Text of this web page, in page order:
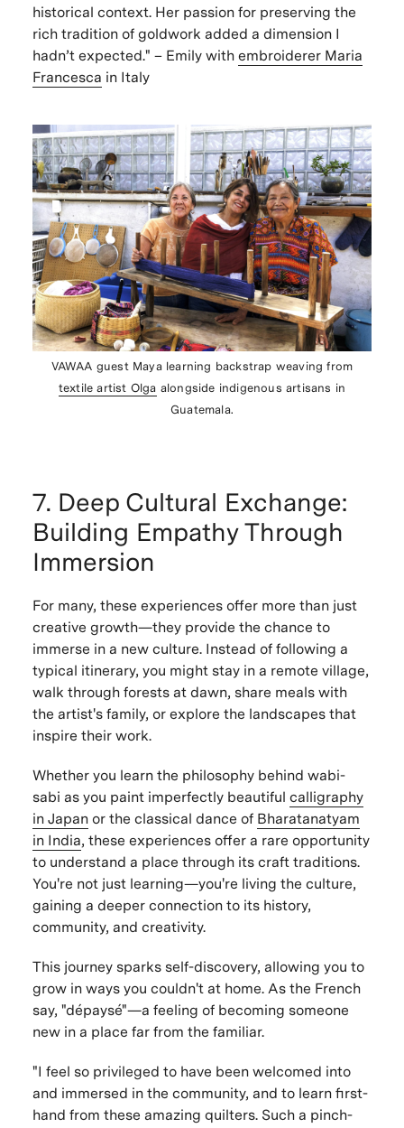
historical context. Her passion for preserving the
rich tradition of goldwork added a dimension I
hadn’t expected." – Emily with embroiderer Maria
Francesca in Italy
VAWAA guest Maya learning backstrap weaving from
textile artist Olga alongside indigenous artisans in
Guatemala.
7. Deep Cultural Exchange:
Building Empathy Through
Immersion
For many, these experiences offer more than just
creative growth—they provide the chance to
immerse in a new culture. Instead of following a
typical itinerary, you might stay in a remote village,
walk through forests at dawn, share meals with
the artist's family, or explore the landscapes that
inspire their work.
Whether you learn the philosophy behind wabi-
sabi as you paint imperfectly beautiful calligraphy
in Japanor the classical dance of Bharatanatyam
in India, these experiences offer a rare opportunity
to understand a place through its craft traditions.
You're not just learning—you're living the culture,
gaining a deeper connection to its history,
community, and creativity.
This journey sparks self-discovery, allowing you to
grow in ways you couldn't at home. As the French
say, "dépaysé"—a feeling of becoming someone
new in a place far from the familiar.
"I feel so privileged to have been welcomed into
and immersed in the community, and to learn first-
hand from these amazing quilters. Such a pinch-